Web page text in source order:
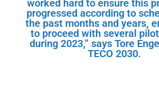
worked hard to ensure this
progressed according to
the past months and years,
to proceed with several
during 2023,” says Tore
TECO 2030.